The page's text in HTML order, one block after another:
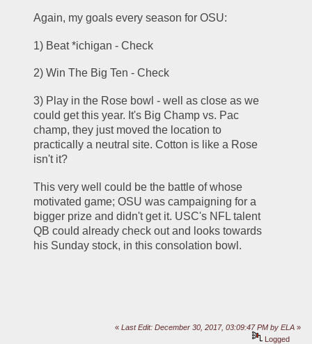
Again, my goals every season for OSU:
1) Beat *ichigan - Check
2) Win The Big Ten - Check
3) Play in the Rose bowl - well as close as we
could get this year. It's Big Champ vs. Pac
champ, they just moved the location to
practically a neutral site. Cotton is like a Rose
isn't it?
This very well could be the battle of whose
motivated game; OSU was campaigning for a
bigger prize and didn't get it. USC's NFL talent
QB could already check out and looks towards
his Sunday stock, in this consolation bowl.
«Last Edit: December 30, 2017, 03:09:47 PM by ELA »
Logged